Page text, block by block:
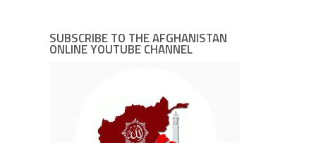
SUBSCRIBE TO THE AFGHANISTAN
ONLINE YOUTUBE CHANNEL